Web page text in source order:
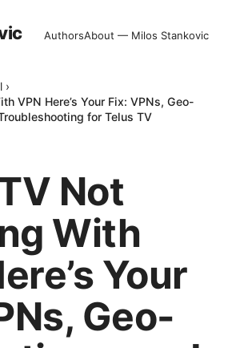
AuthorsAbout — Milos Stankovic
›
VPN Here’s Your Fix: VPNs, Geo-
for Telus TV
Not
With
Your
Geo-